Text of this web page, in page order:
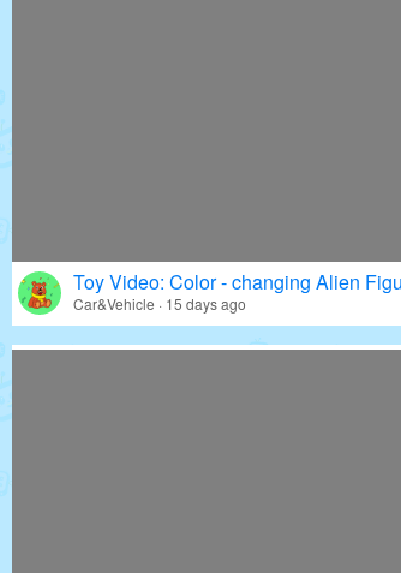
Toy Video: Color - changing Alien
Car&Vehicle · 15 days ago